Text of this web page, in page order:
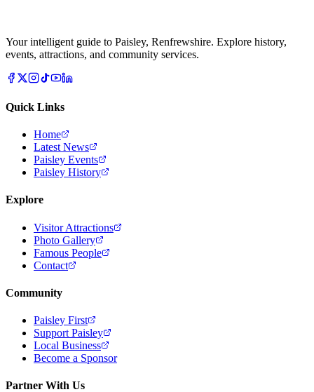
Your intelligent guide to Paisley, Renfrewshire. Explore history,
events, attractions, and community services.
Quick Links
Home
Latest News
Paisley Events
Paisley History
Explore
Visitor Attractions
Photo Gallery
Famous People
Contact
Community
Paisley First
Support Paisley
Local Business
Become a Sponsor
Partner With Us